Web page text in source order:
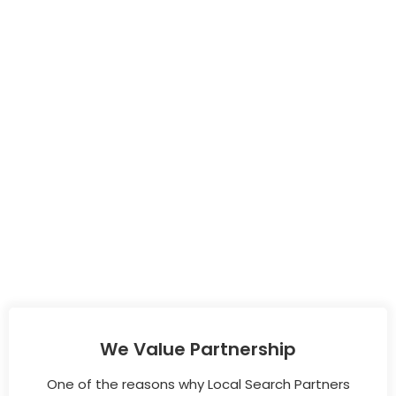
We Value Partnership
One of the reasons why Local Search Partners